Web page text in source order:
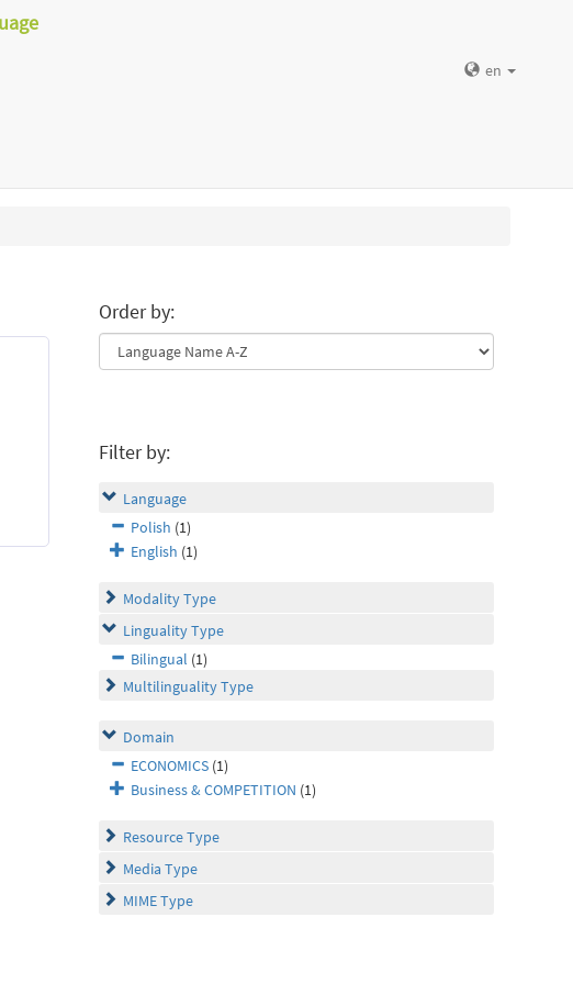
en
Order by:
Filter by:
Language
Polish (1)
English (1)
Modality Type
Linguality Type
Bilingual (1)
Multilinguality Type
Domain
ECONOMICS (1)
Business & COMPETITION (1)
Resource Type
Media Type
MIME Type